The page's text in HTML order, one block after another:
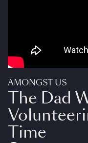
AMONGST US
The Dad
Time